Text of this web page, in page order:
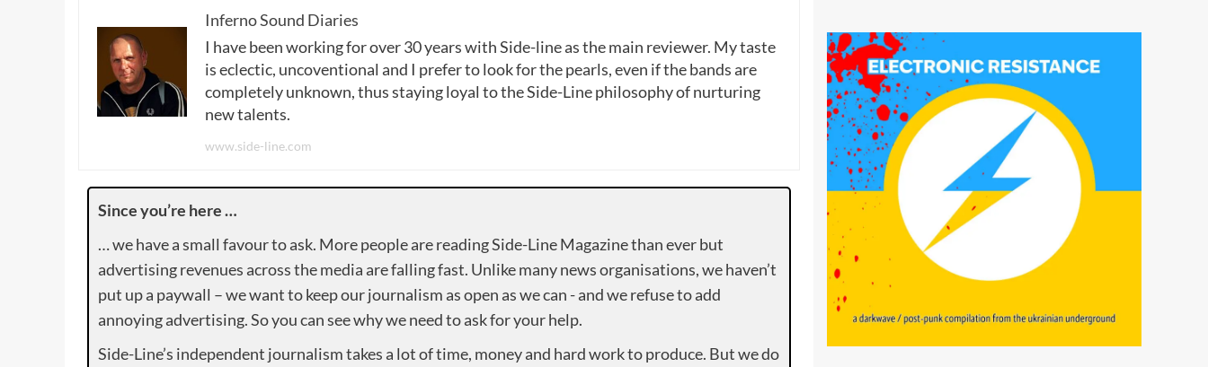
Inferno Sound Diaries
I have been working for over 30 years with Side-line as the main reviewer. My taste
is eclectic, uncoventional and I prefer to look for the pearls, even if the bands are
completely unknown, thus staying loyal to the Side-Line philosophy of nurturing
new talents.
www.side-line.com
Since you’re here …
… we have a small favour to ask. More people are reading Side-Line Magazine than ever but
advertising revenues across the media are falling fast. Unlike many news organisations, we haven’t
put up a paywall – we want to keep our journalism as open as we can - and we refuse to add
annoying advertising. So you can see why we need to ask for your help.
Side-Line’s independent journalism takes a lot of time, money and hard work to produce. But we do